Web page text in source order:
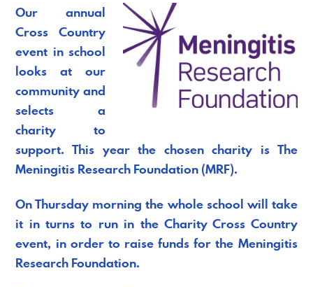
Our annual
Cross Country
event in school
looks at our
community and
selects a
charity to
support. This year the chosen charity is The
Meningitis Research Foundation (MRF).
On Thursday morning the whole school will take
it in turns to run in the Charity Cross Country
event, in order to raise funds for the Meningitis
Research Foundation.